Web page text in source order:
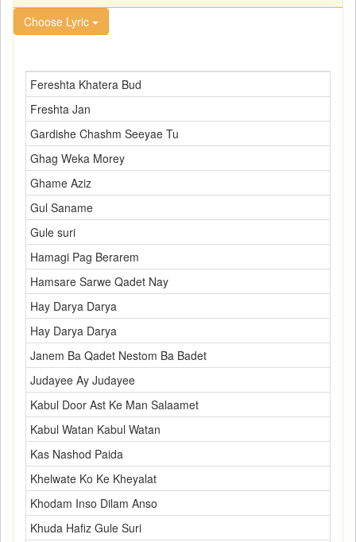
Choose Lyric
Fereshta Khatera Bud
Freshta Jan
Gardishe Chashm Seeyae Tu
Ghag Weka Morey
Ghame Aziz
Gul Saname
Gule suri
Hamagi Pag Berarem
Hamsare Sarwe Qadet Nay
Hay Darya Darya
Hay Darya Darya
Janem Ba Qadet Nestom Ba Badet
Judayee Ay Judayee
Kabul Door Ast Ke Man Salaamet
Kabul Watan Kabul Watan
Kas Nashod Paida
Khelwate Ko Ke Kheyalat
Khodam Inso Dilam Anso
Khuda Hafiz Gule Suri